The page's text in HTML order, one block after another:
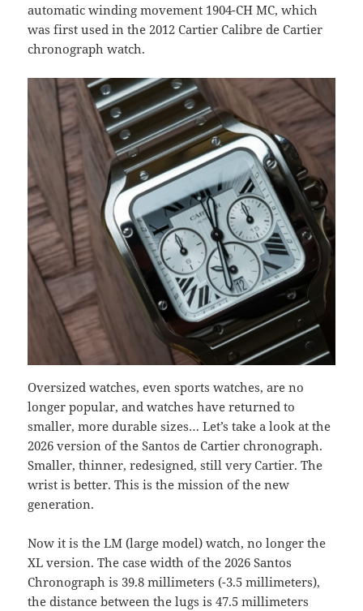
automatic winding movement 1904-CH MC, which
was first used in the 2012 Cartier Calibre de Cartier
chronograph watch.
Oversized watches, even sports watches, are no
longer popular, and watches have returned to
smaller, more durable sizes… Let’s take a look at the
2026 version of the Santos de Cartier chronograph.
Smaller, thinner, redesigned, still very Cartier. The
wrist is better. This is the mission of the new
generation.
Now it is the LM (large model) watch, no longer the
XL version. The case width of the 2026 Santos
Chronograph is 39.8 millimeters (-3.5 millimeters),
the distance between the lugs is 47.5 millimeters